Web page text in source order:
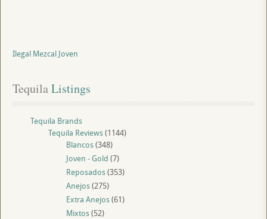
Ilegal Mezcal Joven
Tequila Listings
Tequila Brands
Tequila Reviews(1144)
Blancos(348)
Joven - Gold (7)
Reposados(353)
Anejos(275)
Extra Anejos(61)
Mixtos(52)